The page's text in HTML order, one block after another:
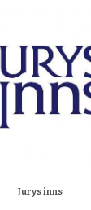
Jurys inns